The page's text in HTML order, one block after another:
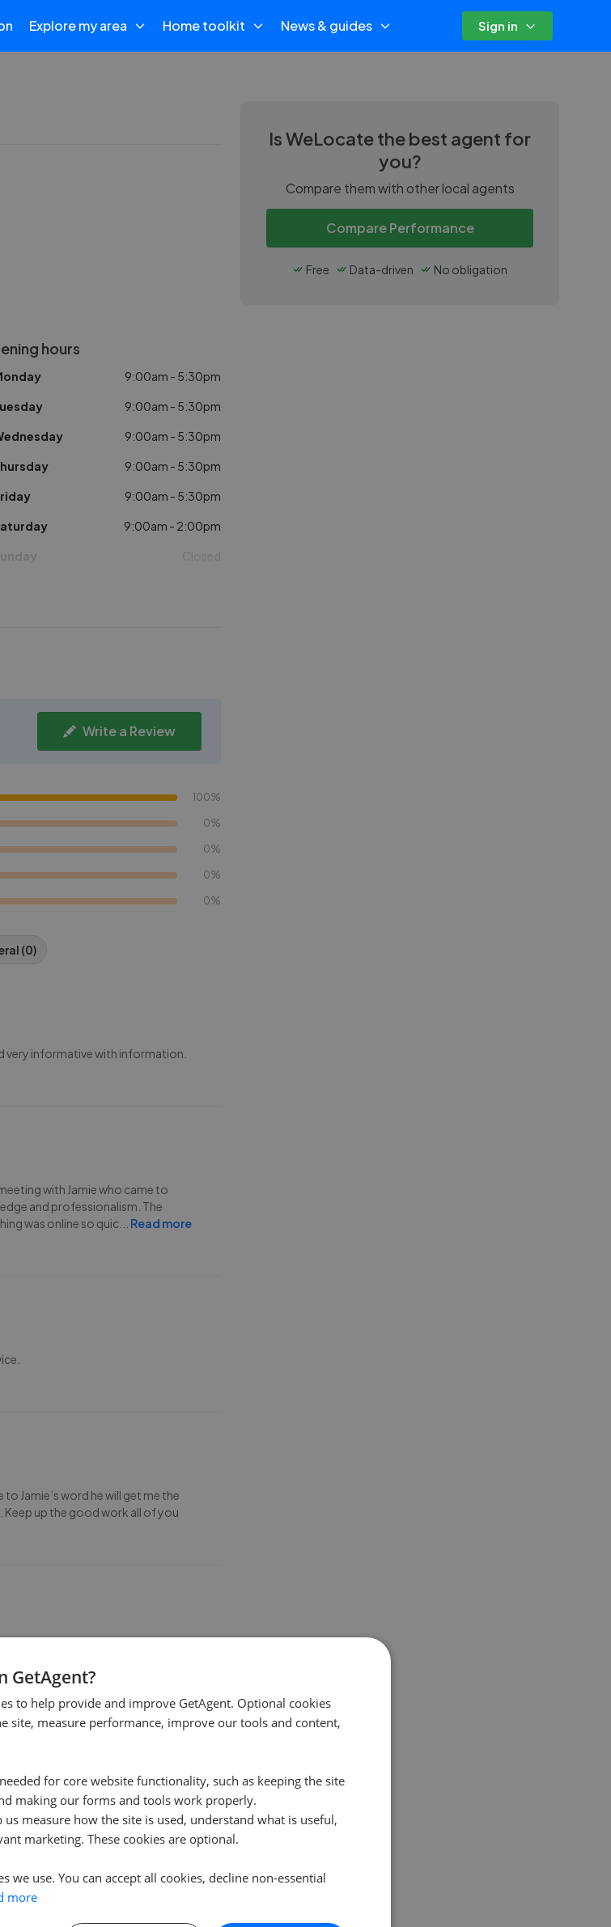
Explore my area Home toolkit News & guides Sign in
hours
9:00am - 5:30pm
9:00am - 5:30pm
9:00am - 5:30pm
9:00am - 5:30pm
9:00am - 5:30pm
9:00am - 2:00pm
Closed
Write a Review
100%
0%
0%
0%
0%
(0)
very informative with information.
with Jamie who came to
and professionalism. The
was online so quic
Read more
Jamie’s word he will get me the
Keep up the good work all of you
excellent,the viewings were well
and really efficient.
IsWeLocatethe best agent for
you?
Compare them with other local agents
Compare Performance
Free Data-driven No obligation
GetAgent?
to help provide and improve GetAgent. Optional cookies
site, measure performance, improve our tools and content,
for core website functionality, such as keeping the site
making our forms and tools work properly.
us measure how the site is used, understand what is useful,
marketing. These cookies are optional.
we use. You can accept all cookies, decline non-essential
more